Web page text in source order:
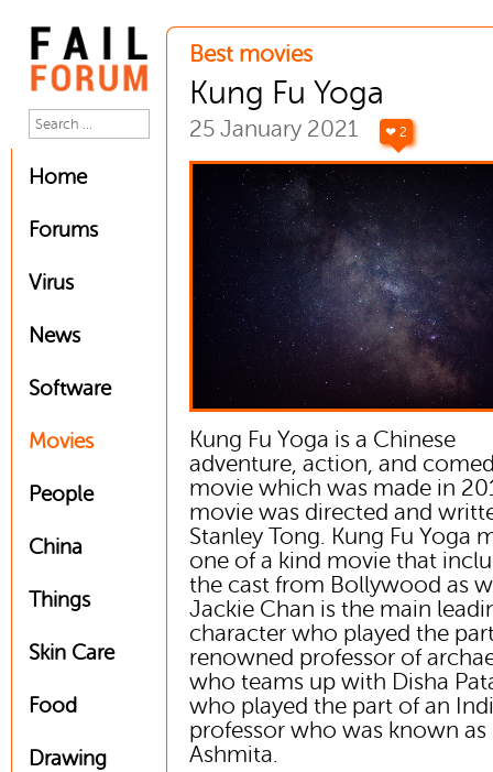
Home
Forums
Virus
News
Software
Movies
People
China
Things
Skin Care
Food
Drawing
Best movies
Kung Fu Yoga
25 January 2021 ❤ 2
Kung Fu Yoga is a Chinese
adventure, action, and
movie which was made in
movie was directed and
Stanley Tong. Kung Fu Yoga
one of a kind movie that
the cast from Bollywood as
Jackie Chan is the main
character who played the
renowned professor of
who teams up with Disha
who played the part of an
professor who was known as
Ashmita.